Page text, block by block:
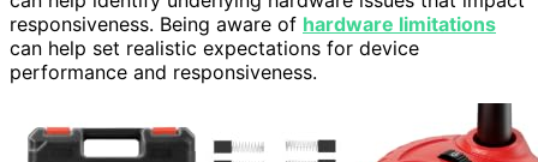
responsiveness. Being aware of hardware limitations
can help set realistic expectations for device
performance and responsiveness.